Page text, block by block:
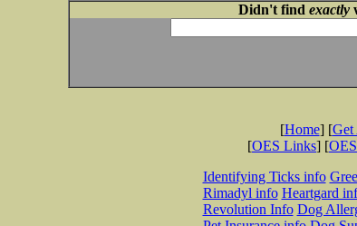
Didn't find exactly
[Home] [Get
[OES Links] [
Identifying Ticks info
Rimadyl info Heartgard
Revolution Info Dog